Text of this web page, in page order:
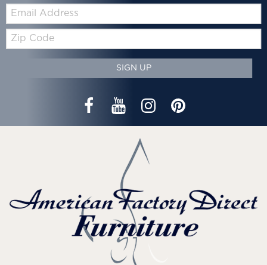
Email:
Zip
Code
SIGN UP